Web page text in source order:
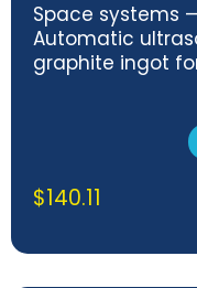
Space systems
Automatic
graphite ingot
$140.11